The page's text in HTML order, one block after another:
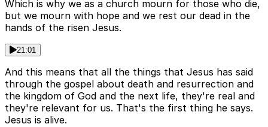
Which is why we as a church mourn for those who die,
but we mourn with hope and we rest our dead in the
hands of the risen Jesus.
21:01
And this means that all the things that Jesus has said
through the gospel about death and resurrection and
the kingdom of God and the next life, they're real and
they're relevant for us. That's the first thing he says.
Jesus is alive.